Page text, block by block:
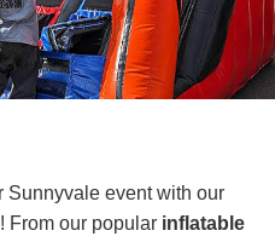
Sunnyvale event with our
! From our popular inflatable